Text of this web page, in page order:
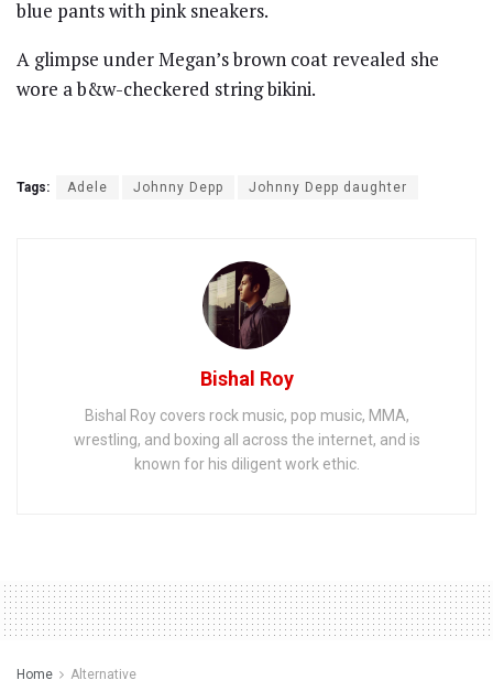
blue pants with pink sneakers.
A glimpse under Megan’s brown coat revealed she
wore a b&w-checkered string bikini.
Tags: Adele Johnny Depp Johnny Depp daughter
Bishal Roy
Bishal Roy covers rock music, pop music, MMA,
wrestling, and boxing all across the internet, and is
known for his diligent work ethic.
Home Alternative